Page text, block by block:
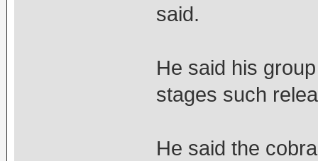
said.
He said his
stages such
He said the